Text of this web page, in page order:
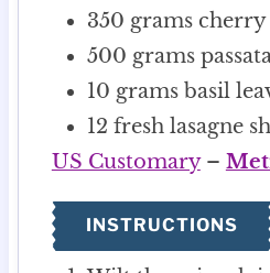
350 grams cherry
500 grams
10 grams basil
12 fresh lasagne
US Customary–
INSTRUCTIONS